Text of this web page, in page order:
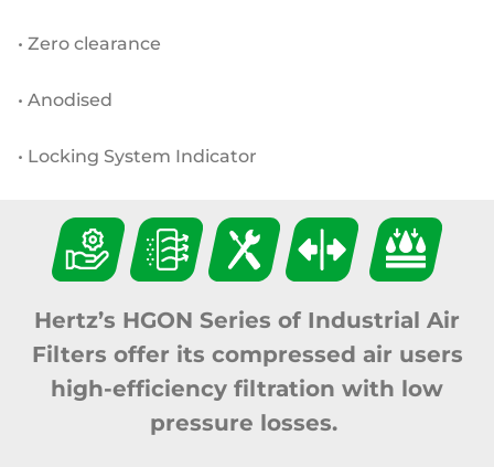
• Zero clearance
• Anodised
• Locking System Indicator
Hertz’s HGON Series of Industrial Air
Filters offer its compressed air users
high-efficiency filtration with low
pressure losses.